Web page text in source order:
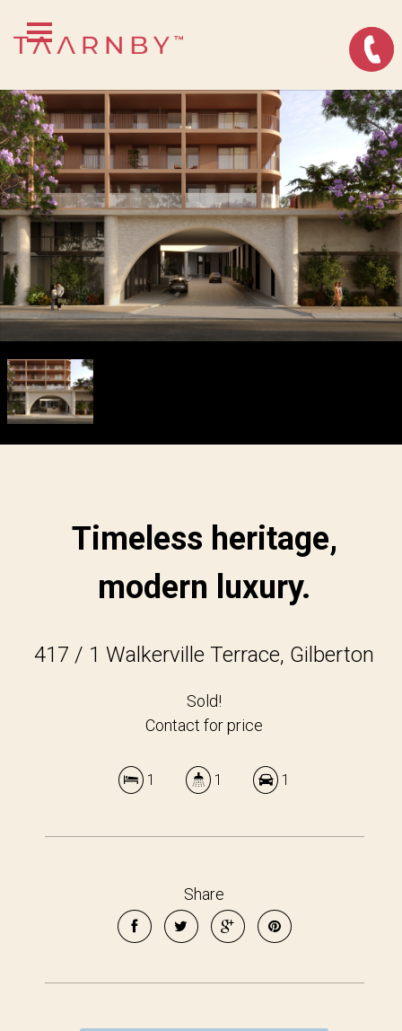
Timeless heritage,
modern luxury.
417 / 1 Walkerville Terrace, Gilberton
Sold!
Contact for price
1 1 1
Share